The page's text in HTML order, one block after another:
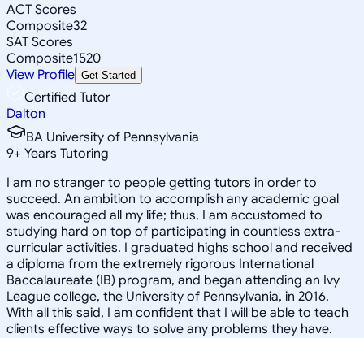
ACT Scores
Composite32
SAT Scores
Composite1520
View Profile Get Started
Certified Tutor
Dalton
BA University of Pennsylvania
9+ Years Tutoring
I am no stranger to people getting tutors in order to
succeed. An ambition to accomplish any academic goal
was encouraged all my life; thus, I am accustomed to
studying hard on top of participating in countless extra-
curricular activities. I graduated highs school and received
a diploma from the extremely rigorous International
Baccalaureate (IB) program, and began attending an Ivy
League college, the University of Pennsylvania, in 2016.
With all this said, I am confident that I will be able to teach
clients effective ways to solve any problems they have.